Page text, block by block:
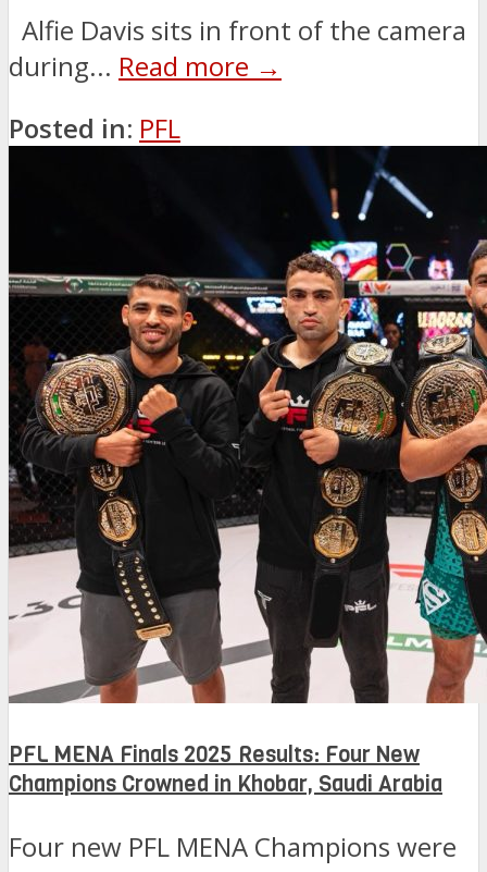
Alfie Davis sits in front of the camera
during... Read more →
Posted in: PFL
PFL MENA Finals 2025 Results: Four New
Champions Crowned in Khobar, Saudi Arabia
Four new PFL MENA Champions were